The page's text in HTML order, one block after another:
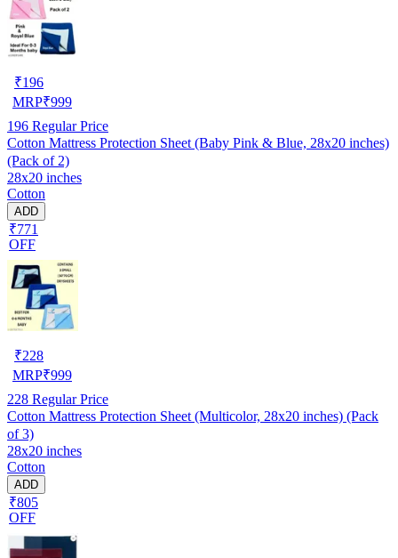
₹196
MRP₹999
196 Regular Price
Cotton Mattress Protection Sheet (Baby Pink & Blue, 28x20 inches)
(Pack of 2)
28x20 inches
Cotton
ADD
₹771
OFF
₹228
MRP₹999
228 Regular Price
Cotton Mattress Protection Sheet (Multicolor, 28x20 inches) (Pack
of 3)
28x20 inches
Cotton
ADD
₹805
OFF